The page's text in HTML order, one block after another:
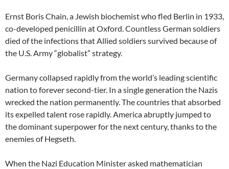
Ernst Boris Chain, a Jewish biochemist who fled Berlin in 1933,
co-developed penicillin at Oxford. Countless German soldiers
died of the infections that Allied soldiers survived because of
the U.S. Army “globalist” strategy.
Germany collapsed rapidly from the world’s leading scientific
nation to forever second-tier. In a single generation the Nazis
wrecked the nation permanently. The countries that absorbed
its expelled talent rose rapidly. America abruptly jumped to
the dominant superpower for the next century, thanks to the
enemies of Hegseth.
When the Nazi Education Minister asked mathematician